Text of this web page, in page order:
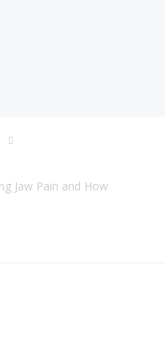
Jaw Pain and How